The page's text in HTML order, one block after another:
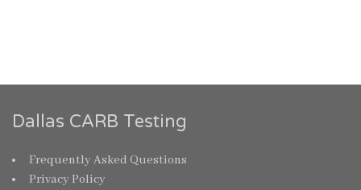
Dallas CARB Testing
Frequently Asked Questions
Privacy Policy